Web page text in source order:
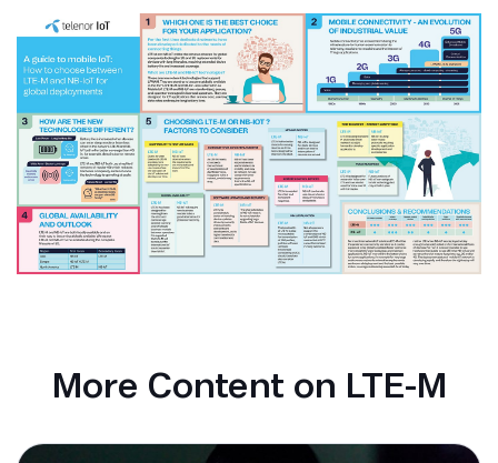
More Content on LTE-M